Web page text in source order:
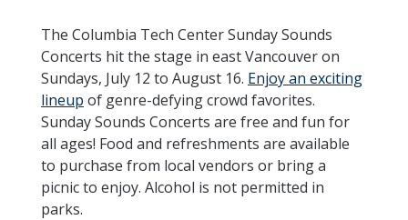
The Columbia Tech Center Sunday Sounds
Concerts hit the stage in east Vancouver on
Sundays, July 12 to August 16. Enjoy an exciting
lineup of genre-defying crowd favorites.
Sunday Sounds Concerts are free and fun for
all ages! Food and refreshments are available
to purchase from local vendors or bring a
picnic to enjoy. Alcohol is not permitted in
parks.